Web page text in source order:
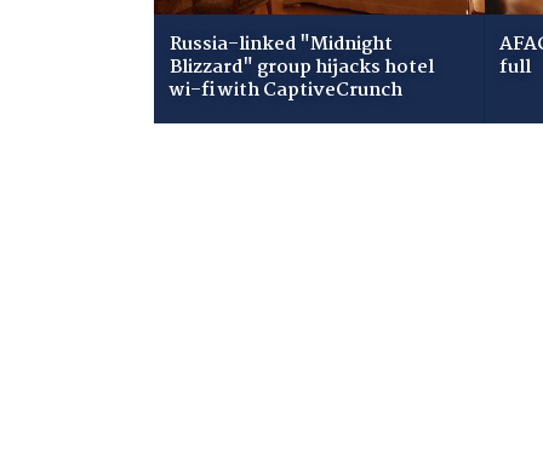
Russia-linked "Midnight
Blizzard" group hijacks hotel
wi-fi with CaptiveCrunch
full